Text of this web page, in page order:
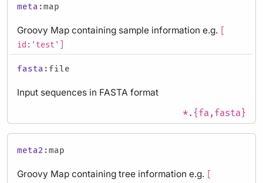
meta :map
Groovy Map containing sample information e.g.
id:'test']
fasta :file
Input sequences in FASTA format
*.{fa,fasta}
meta2 :map
Groovy Map containing tree information e.g.